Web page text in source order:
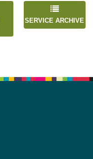
SERVICE ARCHIVE